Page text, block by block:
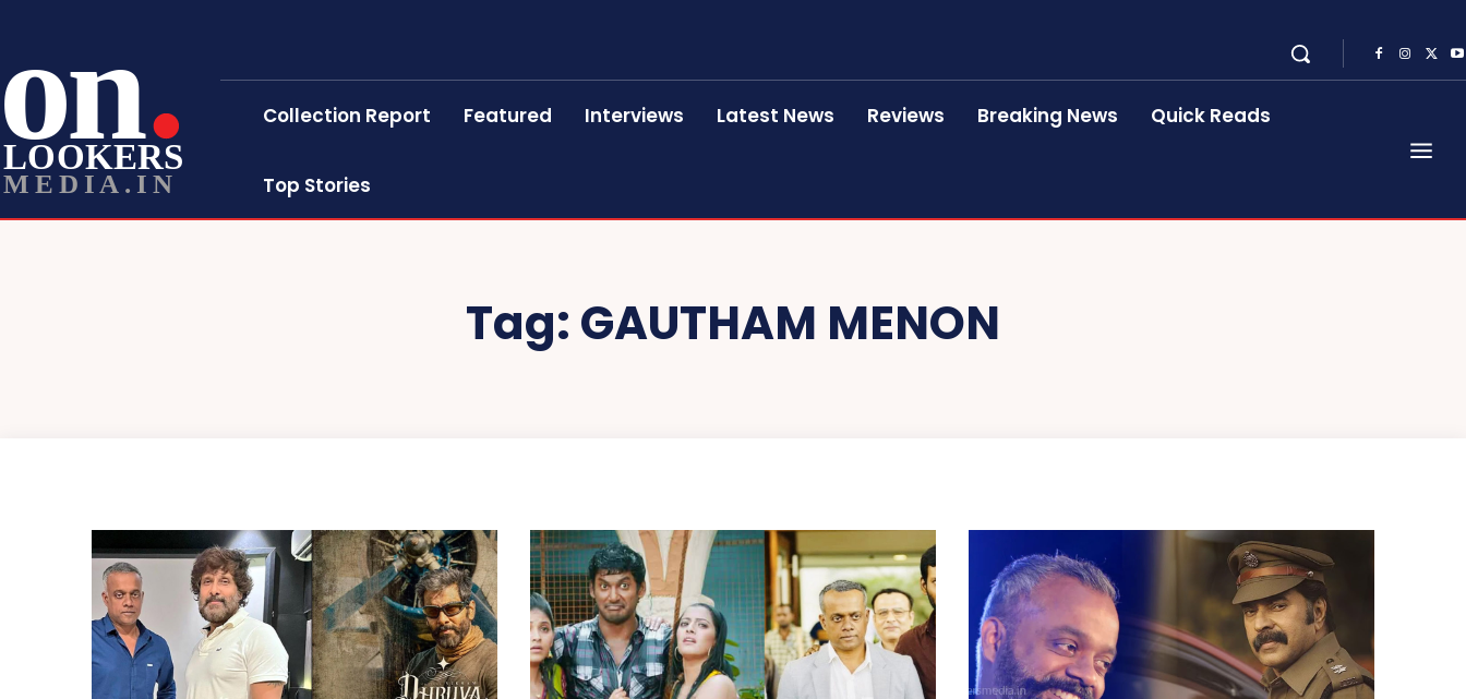
on
LOOKERS
MEDIA.IN
Collection Report Featured Interviews Latest News Reviews Breaking News Quick Reads
Top Stories
Tag: GAUTHAM MENON